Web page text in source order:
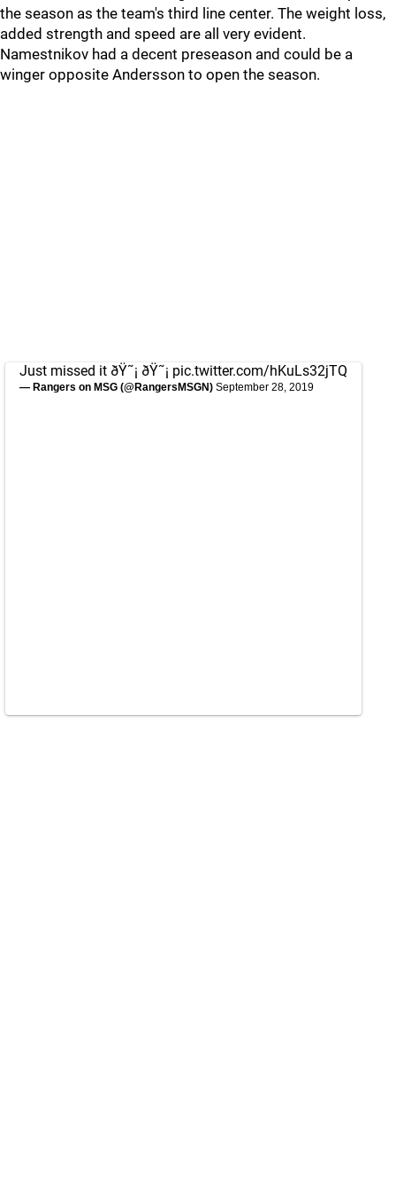
the season as the team's third line center. The weight loss,
added strength and speed are all very evident.
Namestnikov had a decent preseason and could be a
winger opposite Andersson to open the season.
Just missed it ðŸ˜¡ ðŸ˜¡ pic.twitter.com/hKuLs32jTQ
— Rangers on MSG (@RangersMSGN) September 28, 2019